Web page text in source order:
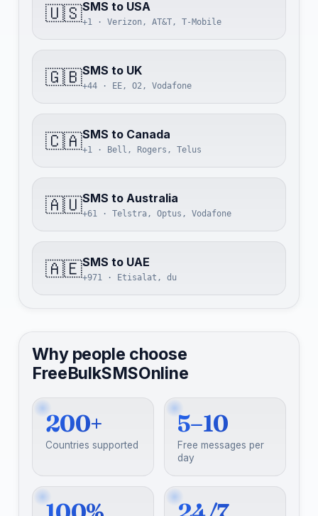
🇺🇸SMS to USA
+1 · Verizon, AT&T, T-Mobile
🇬🇧SMS to UK
+44 · EE, O2, Vodafone
🇨🇦SMS to Canada
+1 · Bell, Rogers, Telus
🇦🇺SMS to Australia
+61 · Telstra, Optus, Vodafone
🇦🇪SMS to UAE
+971 · Etisalat, du
Why people choose
FreeBulkSMSOnline
200+
Countries supported
5–10
Free messages per
day